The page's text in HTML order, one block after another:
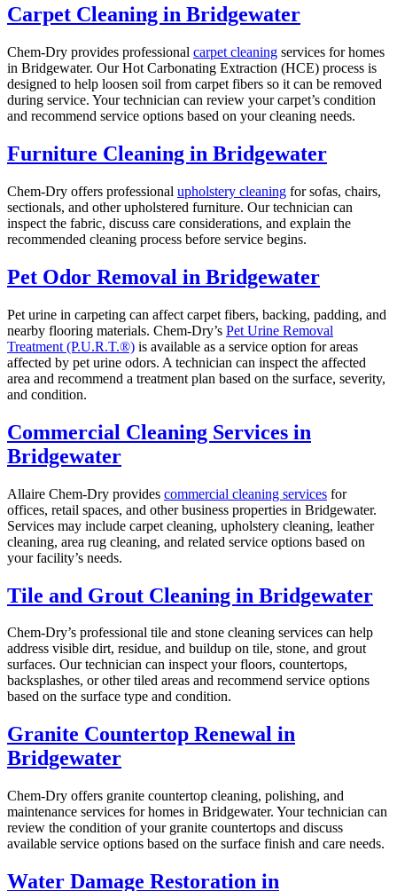
Carpet Cleaning in Bridgewater
Chem-Dry provides professional carpet cleaning services for homes
in Bridgewater. Our Hot Carbonating Extraction (HCE) process is
designed to help loosen soil from carpet fibers so it can be removed
during service. Your technician can review your carpet’s condition
and recommend service options based on your cleaning needs.
Furniture Cleaning in Bridgewater
Chem-Dry offers professional upholstery cleaning for sofas, chairs,
sectionals, and other upholstered furniture. Our technician can
inspect the fabric, discuss care considerations, and explain the
recommended cleaning process before service begins.
Pet Odor Removal in Bridgewater
Pet urine in carpeting can affect carpet fibers, backing, padding, and
nearby flooring materials. Chem-Dry’s Pet Urine Removal
Treatment (P.U.R.T.®) is available as a service option for areas
affected by pet urine odors. A technician can inspect the affected
area and recommend a treatment plan based on the surface, severity,
and condition.
Commercial Cleaning Services in
Bridgewater
Allaire Chem-Dry provides commercial cleaning services for
offices, retail spaces, and other business properties in Bridgewater.
Services may include carpet cleaning, upholstery cleaning, leather
cleaning, area rug cleaning, and related service options based on
your facility’s needs.
Tile and Grout Cleaning in Bridgewater
Chem-Dry’s professional tile and stone cleaning services can help
address visible dirt, residue, and buildup on tile, stone, and grout
surfaces. Our technician can inspect your floors, countertops,
backsplashes, or other tiled areas and recommend service options
based on the surface type and condition.
Granite Countertop Renewal in
Bridgewater
Chem-Dry offers granite countertop cleaning, polishing, and
maintenance services for homes in Bridgewater. Your technician can
review the condition of your granite countertops and discuss
available service options based on the surface finish and care needs.
Water Damage Restoration in